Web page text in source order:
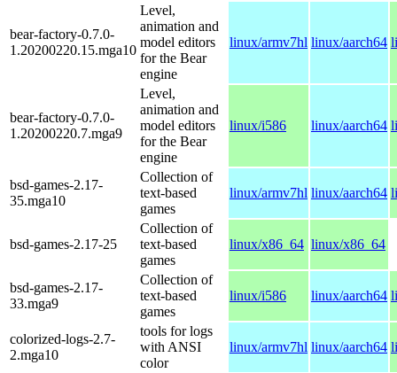
bear-factory-0.7.0-
1.20200220.15.mga10
Level,
animation and
model editors
for the Bear
engine
linux/armv7hl linux/aarch64
bear-factory-0.7.0-
1.20200220.7.mga9
Level,
animation and
model editors
for the Bear
engine
linux/i586 linux/aarch64
bsd-games-2.17-
35.mga10
Collection of
text-based
games
linux/armv7hl linux/aarch64
bsd-games-2.17-25
Collection of
text-based
games
linux/x86_64 linux/x86_64
bsd-games-2.17-
33.mga9
Collection of
text-based
games
linux/i586 linux/aarch64
colorized-logs-2.7-
2.mga10
tools for logs
with ANSI
color
linux/armv7hl linux/aarch64